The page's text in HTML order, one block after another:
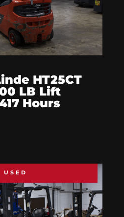
HT25CT
LB Lift
Hours
USED